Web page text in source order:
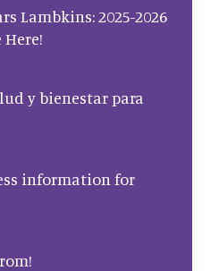
Lambkins: 2025-2026
Here!
y bienestar para
information for